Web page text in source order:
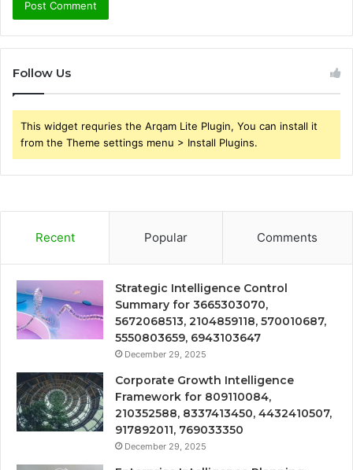
Follow Us
This widget requries the Arqam Lite Plugin, You can install it
from the Theme settings menu > Install Plugins.
Recent Popular Comments
Strategic Intelligence Control
Summary for 3665303070,
5672068513, 2104859118, 570010687,
5550803659, 6943103647
December 29, 2025
Corporate Growth Intelligence
Framework for 809110084,
210352588, 8337413450, 4432410507,
917892011, 769033350
December 29, 2025